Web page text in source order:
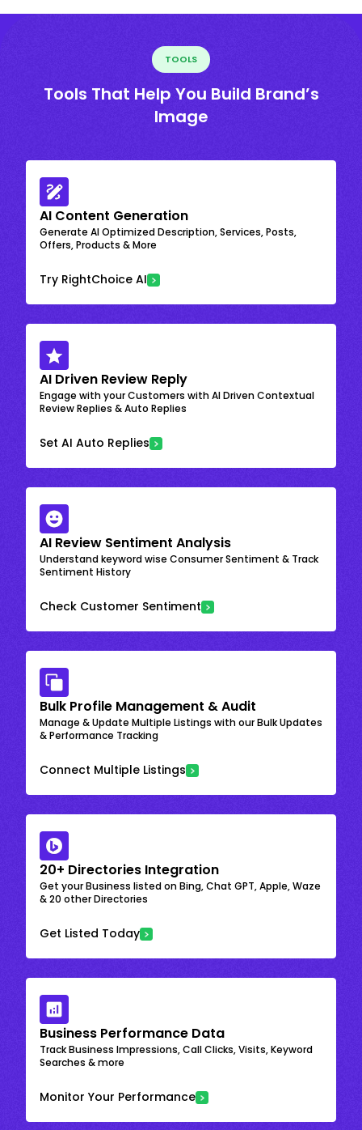
TOOLS
Tools That Help You Build Brand’s
Image
AI Content Generation
Generate AI Optimized Description, Services, Posts,
Offers, Products & More
Try RightChoice AI
AI Driven Review Reply
Engage with your Customers with AI Driven Contextual
Review Replies & Auto Replies
Set AI Auto Replies
AI Review Sentiment Analysis
Understand keyword wise Consumer Sentiment & Track
Sentiment History
Check Customer Sentiment
Bulk Profile Management & Audit
Manage & Update Multiple Listings with our Bulk Updates
& Performance Tracking
Connect Multiple Listings
20+ Directories Integration
Get your Business listed on Bing, Chat GPT, Apple, Waze
& 20 other Directories
Get Listed Today
Business Performance Data
Track Business Impressions, Call Clicks, Visits, Keyword
Searches & more
Monitor Your Performance